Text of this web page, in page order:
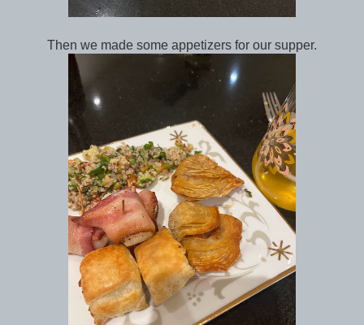
Then we made some appetizers for our supper.